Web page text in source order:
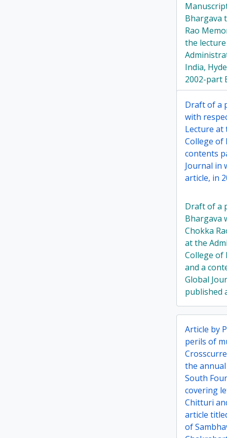
Bhargava
Rao
the
India,
2002-part
Draft of a
with
Lecture at
College of
contents
Journal in
article, in
Draft of a
Bhargava
Chokka
at the
College of
and a
Global
published
Article by
perils of
the
South
covering
Chitturi
article
of